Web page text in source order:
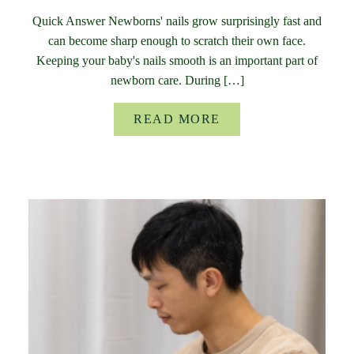
Quick Answer Newborns' nails grow surprisingly fast and
can become sharp enough to scratch their own face.
Keeping your baby's nails smooth is an important part of
newborn care. During […]
READ MORE